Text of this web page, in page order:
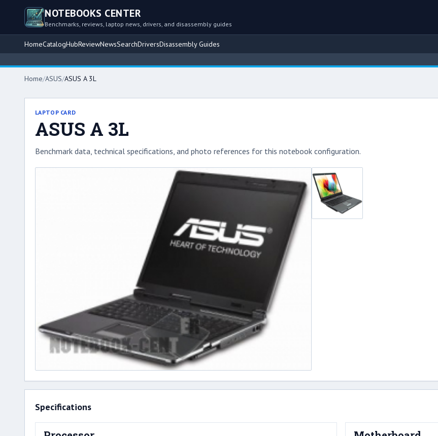
NOTEBOOKS CENTER
Benchmarks, reviews, laptop news, drivers, and disassembly guides
HomeCatalogHubReviewNewsSearchDriversDisassembly Guides
Home/ASUS/ASUS A 3L
LAPTOP CARD
ASUS A 3L
Benchmark data, technical specifications, and photo references for this notebook configuration.
Specifications